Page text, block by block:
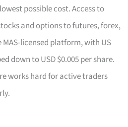
possible cost. Access to
and options to futures, forex,
licensed platform, with US
down to USD $0.005 per share.
works hard for active traders